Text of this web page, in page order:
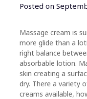
Posted on
Massage cream is
more glide than a
right balance
absorbable lotion.
skin creating a
dry. There a variety
creams available,